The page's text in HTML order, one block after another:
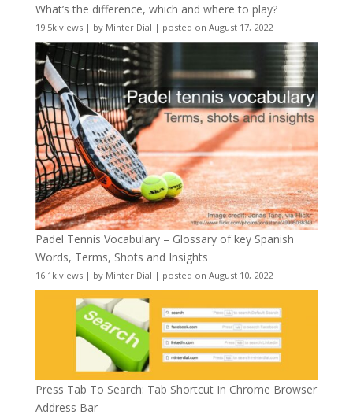
What’s the difference, which and where to play?
19.5k views| by Minter Dial | posted on August 17, 2022
Padel Tennis Vocabulary – Glossary of key Spanish
Words, Terms, Shots and Insights
16.1k views| by Minter Dial | posted on August 10, 2022
Press Tab To Search: Tab Shortcut In Chrome Browser
Address Bar